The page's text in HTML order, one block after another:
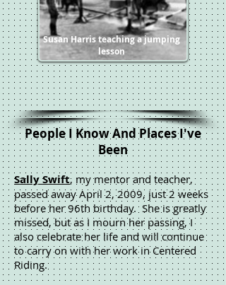
Susan Harris teaching a jumping
lesson
People I Know And Places I've
Been
Sally Swift, my mentor and teacher,
passed away April 2, 2009, just 2 weeks
before her 96th birthday. She is greatly
missed, but as I mourn her passing, I
also celebrate her life and will continue
to carry on with her work in Centered
Riding.